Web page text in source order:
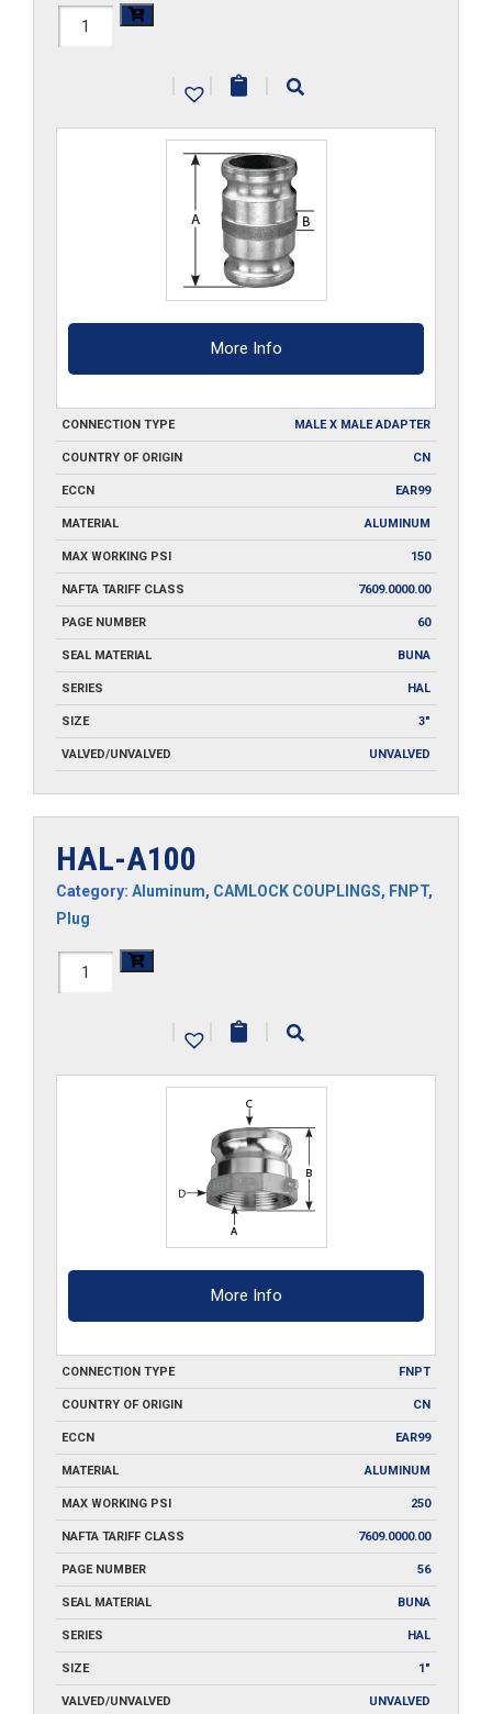
HAL-
| | |
More Info
CONNECTION TYPE MALE X MALE ADAPTER
COUNTRY OF ORIGIN CN
ECCN EAR99
MATERIAL ALUMINUM
MAX WORKING PSI 150
NAFTA TARIFF CLASS 7609.0000.00
PAGE NUMBER 60
SEAL MATERIAL BUNA
SERIES HAL
SIZE 3"
VALVED/UNVALVED UNVALVED
HAL-A100
Category: Aluminum, CAMLOCK COUPLINGS, FNPT,
Plug
HAL-
| | |
More Info
CONNECTION TYPE FNPT
COUNTRY OF ORIGIN CN
ECCN EAR99
MATERIAL ALUMINUM
MAX WORKING PSI 250
NAFTA TARIFF CLASS 7609.0000.00
PAGE NUMBER 56
SEAL MATERIAL BUNA
SERIES HAL
SIZE 1"
VALVED/UNVALVED UNVALVED